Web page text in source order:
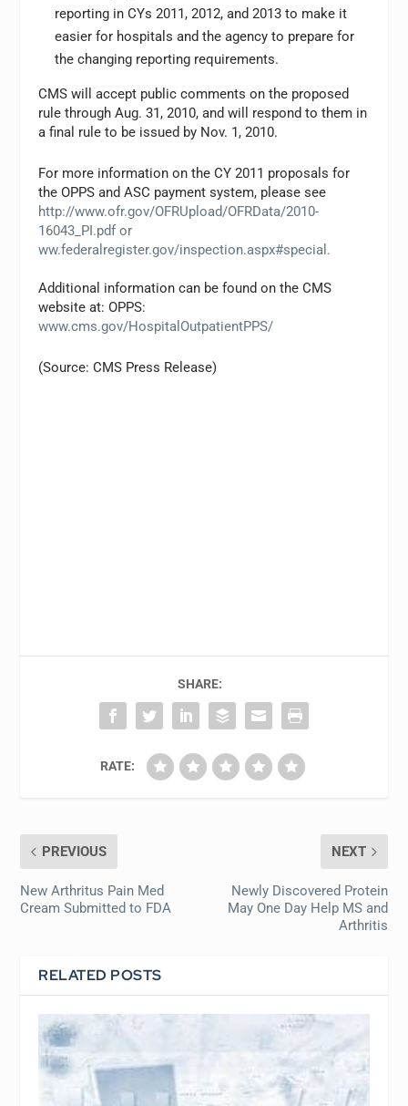
reporting in CYs 2011, 2012, and 2013 to make it
easier for hospitals and the agency to prepare for
the changing reporting requirements.
CMS will accept public comments on the proposed
rule through Aug. 31, 2010, and will respond to them in
a final rule to be issued by Nov. 1, 2010.
For more information on the CY 2011 proposals for
the OPPS and ASC payment system, please see
http://www.ofr.gov/OFRUpload/OFRData/2010-
16043_PI.pdf or
ww.federalregister.gov/inspection.aspx#special.
Additional information can be found on the CMS
website at: OPPS:
www.cms.gov/HospitalOutpatientPPS/
(Source: CMS Press Release)
SHARE:
RATE:
PREVIOUS
New Arthritus Pain Med
Cream Submitted to FDA
NEXT
Newly Discovered Protein
May One Day Help MS and
Arthritis
RELATED POSTS